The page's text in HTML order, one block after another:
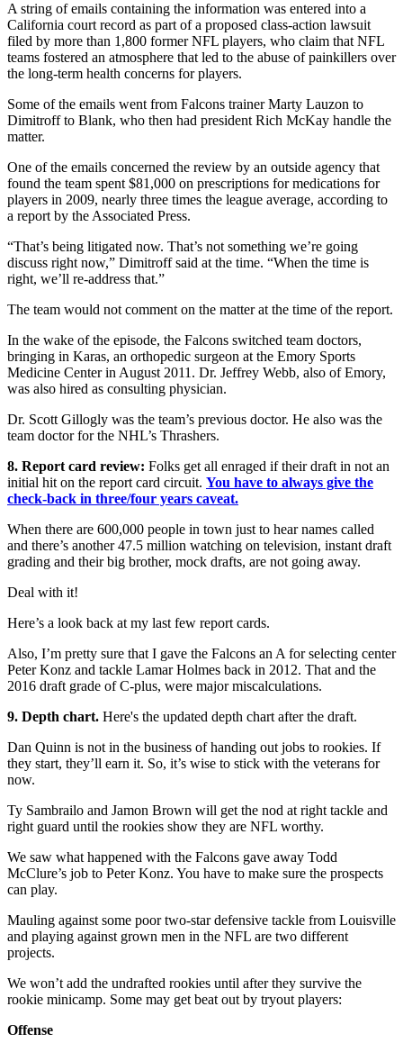
A string of emails containing the information was entered into a
California court record as part of a proposed class-action lawsuit
filed by more than 1,800 former NFL players, who claim that NFL
teams fostered an atmosphere that led to the abuse of painkillers over
the long-term health concerns for players.
Some of the emails went from Falcons trainer Marty Lauzon to
Dimitroff to Blank, who then had president Rich McKay handle the
matter.
One of the emails concerned the review by an outside agency that
found the team spent $81,000 on prescriptions for medications for
players in 2009, nearly three times the league average, according to
a report by the Associated Press.
“That’s being litigated now. That’s not something we’re going
discuss right now,” Dimitroff said at the time. “When the time is
right, we’ll re-address that.”
The team would not comment on the matter at the time of the report.
In the wake of the episode, the Falcons switched team doctors,
bringing in Karas, an orthopedic surgeon at the Emory Sports
Medicine Center in August 2011. Dr. Jeffrey Webb, also of Emory,
was also hired as consulting physician.
Dr. Scott Gillogly was the team’s previous doctor. He also was the
team doctor for the NHL’s Thrashers.
8. Report card review: Folks get all enraged if their draft in not an
initial hit on the report card circuit. You have to always give the
check-back in three/four years caveat.
When there are 600,000 people in town just to hear names called
and there’s another 47.5 million watching on television, instant draft
grading and their big brother, mock drafts, are not going away.
Deal with it!
Here’s a look back at my last few report cards.
Also, I’m pretty sure that I gave the Falcons an A for selecting center
Peter Konz and tackle Lamar Holmes back in 2012. That and the
2016 draft grade of C-plus, were major miscalculations.
9. Depth chart. Here's the updated depth chart after the draft.
Dan Quinn is not in the business of handing out jobs to rookies. If
they start, they’ll earn it. So, it’s wise to stick with the veterans for
now.
Ty Sambrailo and Jamon Brown will get the nod at right tackle and
right guard until the rookies show they are NFL worthy.
We saw what happened with the Falcons gave away Todd
McClure’s job to Peter Konz. You have to make sure the prospects
can play.
Mauling against some poor two-star defensive tackle from Louisville
and playing against grown men in the NFL are two different
projects.
We won’t add the undrafted rookies until after they survive the
rookie minicamp. Some may get beat out by tryout players:
Offense